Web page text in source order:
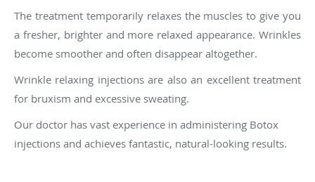
The treatment temporarily relaxes the muscles to give you
a fresher, brighter and more relaxed appearance. Wrinkles
become smoother and often disappear altogether.
Wrinkle relaxing injections are also an excellent treatment
for bruxism and excessive sweating.
Our doctor has vast experience in administering Botox
injections and achieves fantastic, natural-looking results.